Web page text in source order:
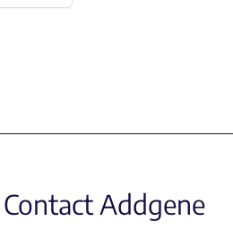
Contact Addgene